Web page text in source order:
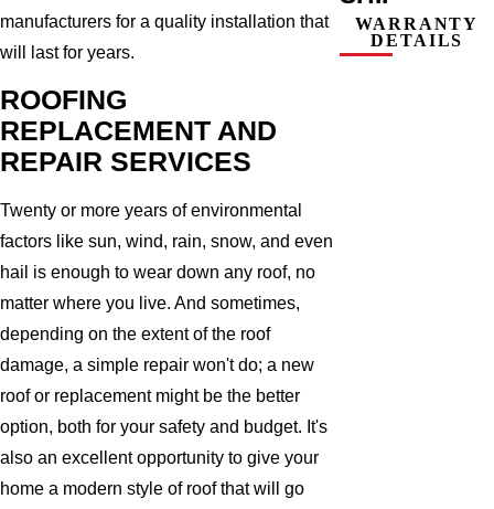
manufacturers for a quality installation that
will last for years.
ROOFING
REPLACEMENT AND
REPAIR SERVICES
Twenty or more years of environmental
factors like sun, wind, rain, snow, and even
hail is enough to wear down any roof, no
matter where you live. And sometimes,
depending on the extent of the roof
damage, a simple repair won't do; a new
roof or replacement might be the better
option, both for your safety and budget. It's
also an excellent opportunity to give your
home a modern style of roof that will go
WARRANTY
DETAILS